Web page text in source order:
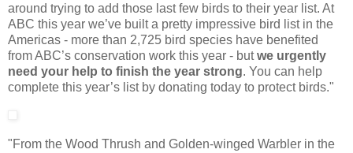
around trying to add those last few birds to their year list. At
ABC this year we’ve built a pretty impressive bird list in the
Americas - more than 2,725 bird species have benefited
from ABC’s conservation work this year - butwe urgently
need your help to finish the year strong. You can help
complete this year’s list by donating today to protect birds."
"From the Wood Thrush and Golden-winged Warbler in the